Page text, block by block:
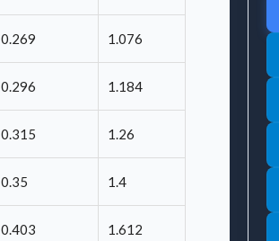
0.269 1.076
0.296 1.184
0.315 1.26
0.35 1.4
0.403 1.612